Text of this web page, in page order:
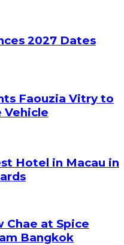
2027 Dates
Faouzia Vitry to
Vehicle
Hotel in Macau in
Chae at Spice
Bangkok